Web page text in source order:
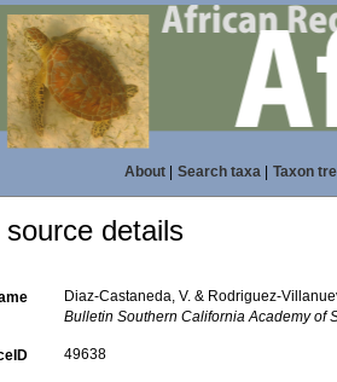
About| Search taxa| Taxon
details
Diaz-Castaneda, V. & Rodriguez-
Bulletin Southern California Academy of
49638